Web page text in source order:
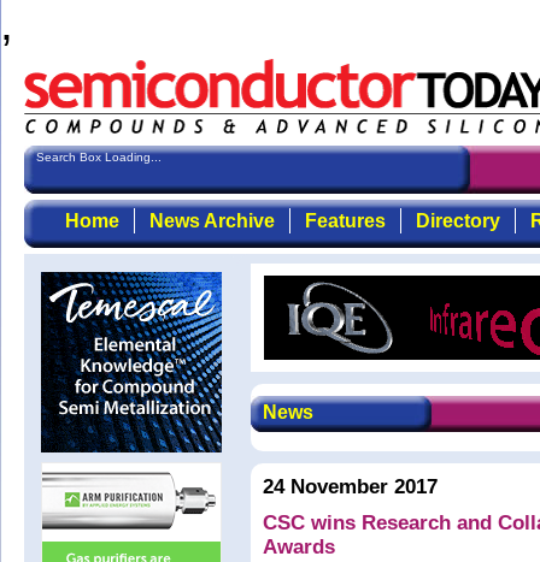
,
Search Box Loading...
Home News Archive Features Directory
News
24 November 2017
CSC wins Research and
Awards